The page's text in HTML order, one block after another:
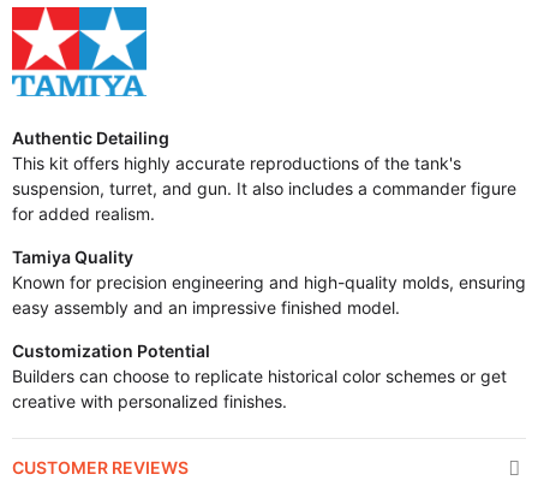
Authentic Detailing
This kit offers highly accurate reproductions of the tank's
suspension, turret, and gun. It also includes a commander figure
for added realism.
Tamiya Quality
Known for precision engineering and high-quality molds, ensuring
easy assembly and an impressive finished model.
Customization Potential
Builders can choose to replicate historical color schemes or get
creative with personalized finishes.
CUSTOMER REVIEWS